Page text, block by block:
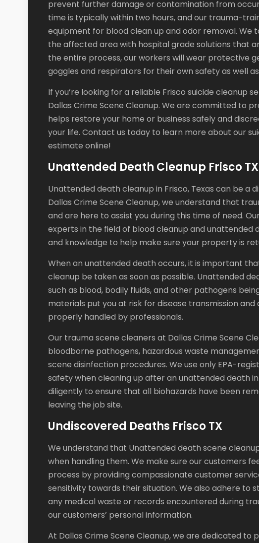
prevent further damage or contamination from
time is typically within two hours, and our trauma-
equipment for blood clean up and odor removal. We
the affected area with hospital grade solutions that
the entire process, our workers will wear protective
goggles and respirators for their own safety as well
If you’re looking for a reliable Frisco suicide cleanup
Dallas Crime Scene Cleanup. We are committed to
helps restore your home or business safely and
your life. Contact us today to learn more about our
estimate online!
Unattended Death Cleanup Frisco TX
Unattended death cleanup in Frisco, Texas can be a
Dallas Crime Scene Cleanup, we understand that
and are here to assist you during this time of need.
experts in the field of blood cleanup and unattended
and knowledge to help make sure your property is
When an unattended death occurs, it is important
cleanup be taken as soon as possible. Unattended
such as blood, bodily fluids, and other pathogens
materials put you at risk for disease transmission
properly handled by professionals.
Our trauma scene cleaners at Dallas Crime Scene
bloodborne pathogens, hazardous waste
scene disinfection procedures. We use only EPA-
safety when cleaning up after an unattended death
diligently to ensure that all biohazards have been
leaving the job site.
Undiscovered Deaths Frisco TX
We understand that Unattended death scene
when handling them. We make sure our customers
process by providing compassionate customer
sensitivity towards their situation. We also adhere to
any medical waste or records encountered during
our customers’ personal information.
At Dallas Crime Scene Cleanup, we are dedicated to